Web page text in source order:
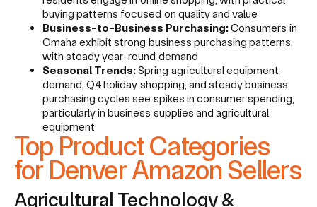
buying patterns focused on quality and value
Business-to-Business Purchasing:Consumers in
Omaha exhibit strong business purchasing patterns,
with steady year-round demand
Seasonal Trends:Spring agricultural equipment
demand, Q4 holiday shopping, and steady business
purchasing cycles see spikes in consumer spending,
particularly in business supplies and agricultural
equipment
Top Product Categories
for Denver Amazon Sellers
Agricultural Technology &